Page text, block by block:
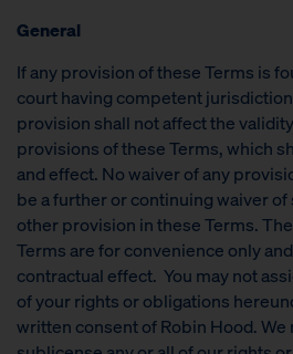
General
If any provision of these Terms is
court having competent
provision shall not affect the
provisions of these Terms, which
and effect. No waiver of any
be a further or continuing waiver
other provision in these Terms.
Terms are for convenience only
contractual effect. You may not
of your rights or obligations
written consent of Robin Hood.